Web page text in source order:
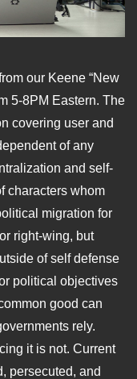
our Keene “New
5-8PM Eastern. The
covering user and
of any
and self-
characters whom
migration for
right-wing, but
of self defense
political objectives
good can
rely.
it is not. Current
persecuted, and